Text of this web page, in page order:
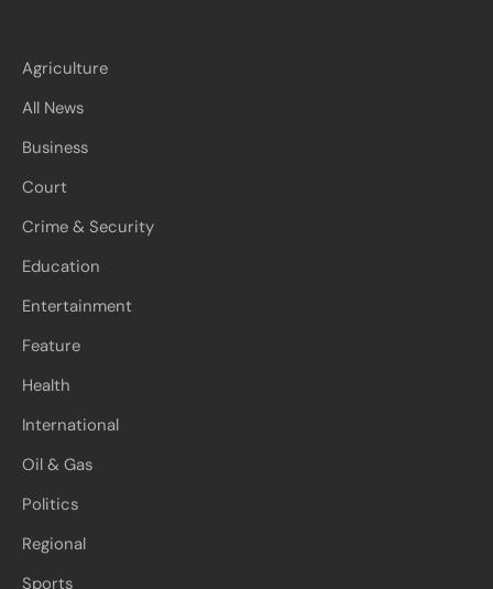
Agriculture
All News
Business
Court
Crime & Security
Education
Entertainment
Feature
Health
International
Oil & Gas
Politics
Regional
Sports